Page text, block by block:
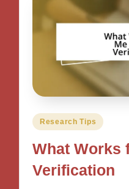
Posted
Research Tips
What Works
Verification